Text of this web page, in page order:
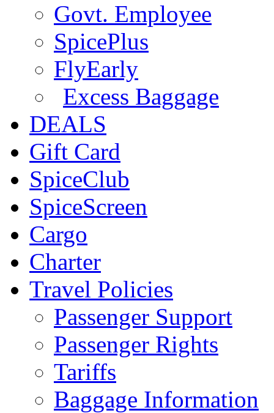
Govt. Employee
SpicePlus
FlyEarly
Excess Baggage
DEALS
Gift Card
SpiceClub
SpiceScreen
Cargo
Charter
Travel Policies
Passenger Support
Passenger Rights
Tariffs
Baggage Information